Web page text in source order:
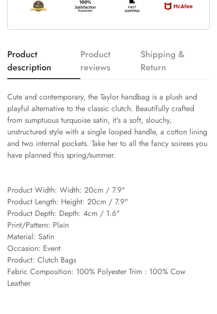
Product
description
Product
reviews
Shipping &
Return
Cute and contemporary, the Taylor handbag is a plush and
playful alternative to the classic clutch. Beautifully crafted
from sumptuous turquoise satin, it's a soft, slouchy,
unstructured style with a single looped handle, a cotton lining
and two internal pockets. Take her to all the fancy soirees you
have planned this spring/summer.
Product Width: Width: 20cm / 7.9"
Product Length: Height: 20cm / 7.9"
Product Depth: Depth: 4cm / 1.6"
Print/Pattern: Plain
Material: Satin
Occasion: Event
Product: Clutch Bags
Fabric Composition: 100% Polyester Trim : 100% Cow
Leather